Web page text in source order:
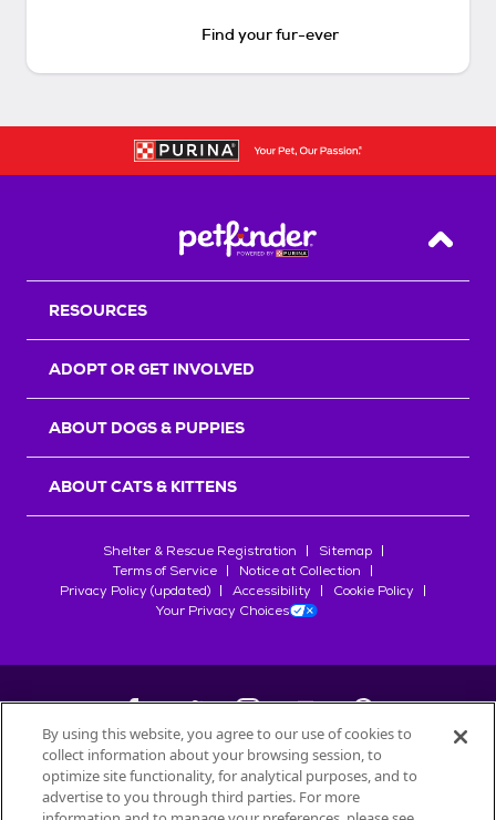
Find your fur-ever
Back
RESOURCES
ADOPT OR GET INVOLVED
ABOUT DOGS & PUPPIES
ABOUT CATS & KITTENS
Shelter & Rescue Registration
Sitemap
Terms of Service
Notice at Collection
Privacy Policy (updated)
Accessibility
Cookie Policy
Your Privacy Choices
©2026Petfinder.com
All trademarks are owned bySociété des Produits Nestlé
By using this website, you agree to our use of cookies to
collect information about your browsing session, to
optimize site functionality, for analytical purposes, and to
advertise to you through third parties. For more